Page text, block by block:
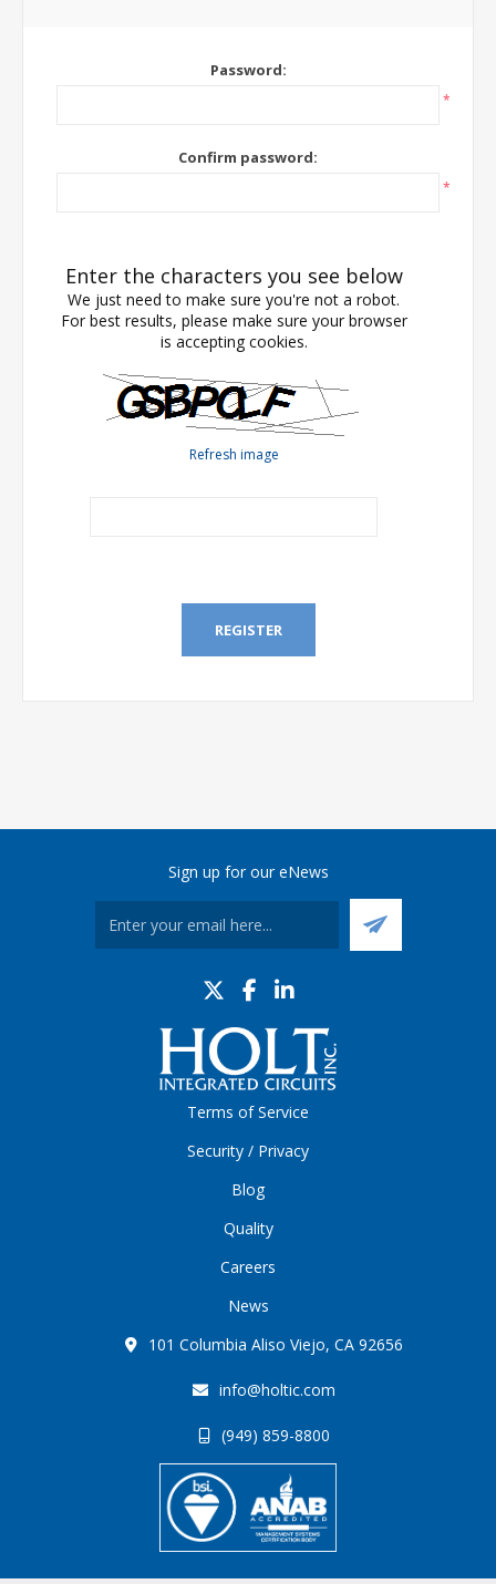
Password:
*
Confirm password:
*
Enter the characters you see below
We just need to make sure you're not a robot.
For best results, please make sure your browser
is accepting cookies.
Refresh image
REGISTER
Sign up for our eNews
Terms of Service
Security / Privacy
Blog
Quality
Careers
News
101 Columbia Aliso Viejo, CA 92656
info@holtic.com
(949) 859-8800